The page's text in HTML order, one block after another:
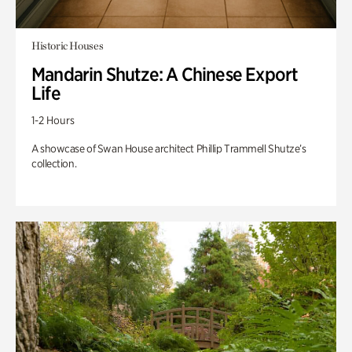
Historic Houses
Mandarin Shutze: A Chinese Export
Life
1-2 Hours
A showcase of Swan House architect Phillip Trammell Shutze’s
collection.